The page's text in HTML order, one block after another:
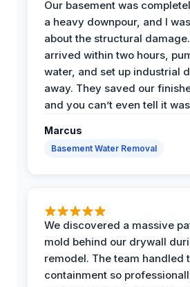
Our basement was
a heavy downpour, and I
about the structural
arrived within two hours,
water, and set up industrial
away. They saved our
and you can’t even tell it
Marcus
Basement Water Removal
We discovered a massive
mold behind our drywall
remodel. The team handled
containment so